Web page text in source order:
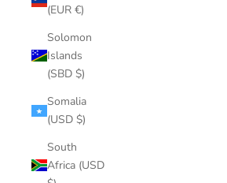
(EUR €)
Solomon
Islands
(SBD $)
Somalia
(USD $)
South
Africa (USD